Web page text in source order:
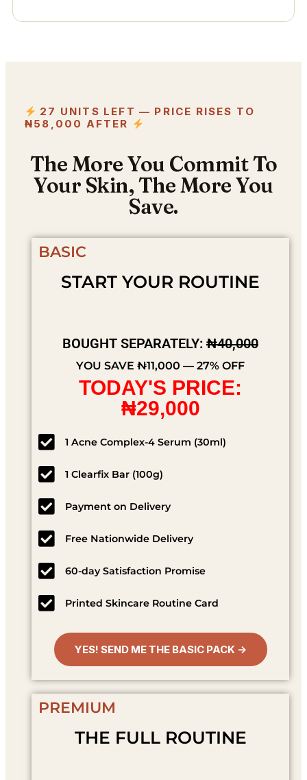
27 UNITS LEFT — PRICE RISES TO
₦58,000 AFTER
The More You Commit To
Your Skin, The More You
Save.
BASIC
START YOUR ROUTINE
BOUGHT SEPARATELY: ₦40,000
YOU SAVE ₦11,000 — 27% OFF
TODAY'S PRICE:
₦29,000
1 Acne Complex-4 Serum (30ml)
1 Clearfix Bar (100g)
Payment on Delivery
Free Nationwide Delivery
60-day Satisfaction Promise
Printed Skincare Routine Card
YES! SEND ME THE BASIC PACK →
PREMIUM
THE FULL ROUTINE